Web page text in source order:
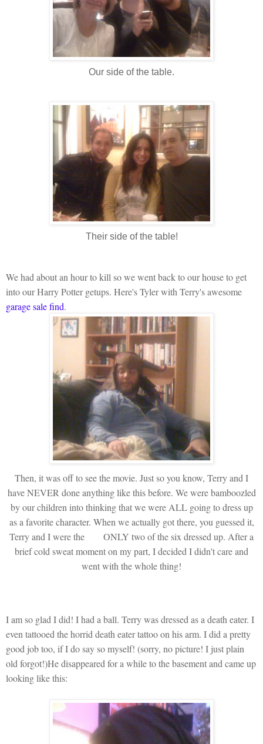
Our side of the table.
Their side of the table!
We had about an hour to kill so we went back to our house to get
into our Harry Potter getups. Here's Tyler with Terry's awesome
garage sale find.
Then, it was off to see the movie. Just so you know, Terry and I
have NEVER done anything like this before. We were bamboozled
by our children into thinking that we were ALL going to dress up
as a favorite character. When we actually got there, you guessed it,
Terry and I were the
ONLY two of the six dressed up. After a
brief cold sweat moment on my part, I decided I didn't care and
went with the whole thing!
I am so glad I did! I had a ball. Terry was dressed as a death eater. I
even tattooed the horrid death eater tattoo on his arm. I did a pretty
good job too, if I do say so myself! (sorry, no picture! I just plain
old forgot!)He disappeared for a while to the basement and came up
looking like this: